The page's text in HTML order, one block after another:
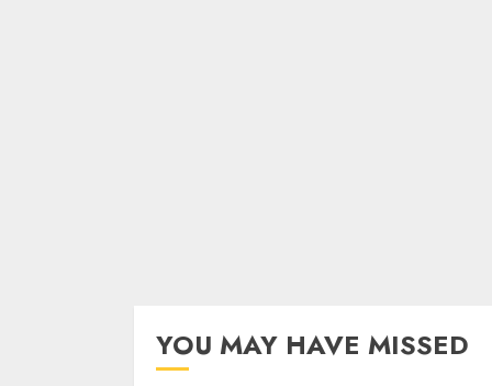
YOU MAY HAVE MISSED